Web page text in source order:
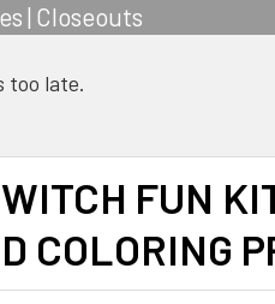
| Closeouts
too late.
FUN
COLORING